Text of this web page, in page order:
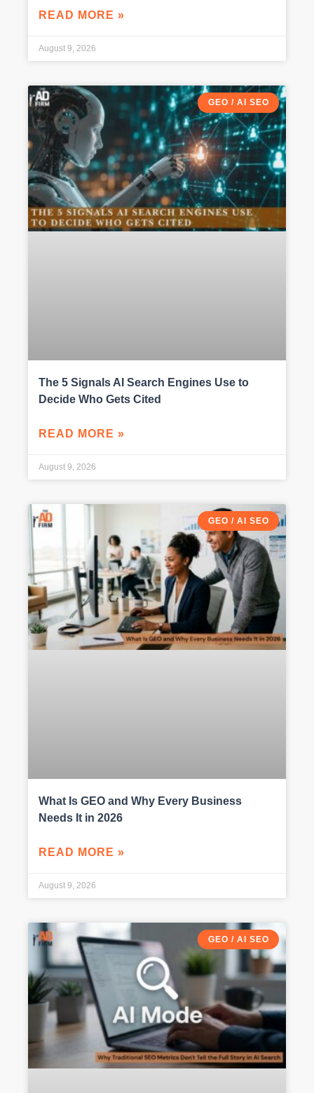
READ MORE »
August 9, 2026
GEO / AI SEO
The 5 Signals AI Search Engines Use to
Decide Who Gets Cited
READ MORE »
August 9, 2026
GEO / AI SEO
What Is GEO and Why Every Business
Needs It in 2026
READ MORE »
August 9, 2026
GEO / AI SEO